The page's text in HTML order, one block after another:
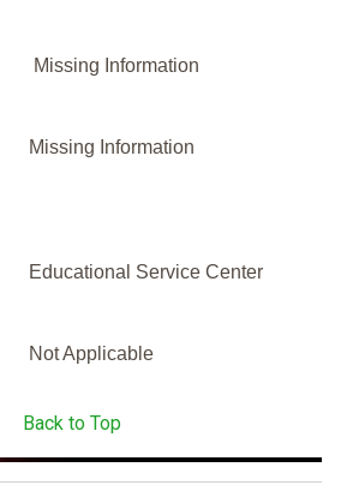
Missing Information
Missing Information
Educational Service Center
Not Applicable
Back to Top